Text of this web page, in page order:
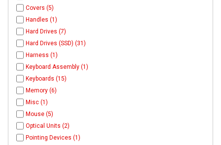
Covers (5)
Handles (1)
Hard Drives (7)
Hard Drives (SSD) (31)
Harness (1)
Keyboard Assembly (1)
Keyboards (15)
Memory (6)
Misc (1)
Mouse (5)
Optical Units (2)
Pointing Devices (1)